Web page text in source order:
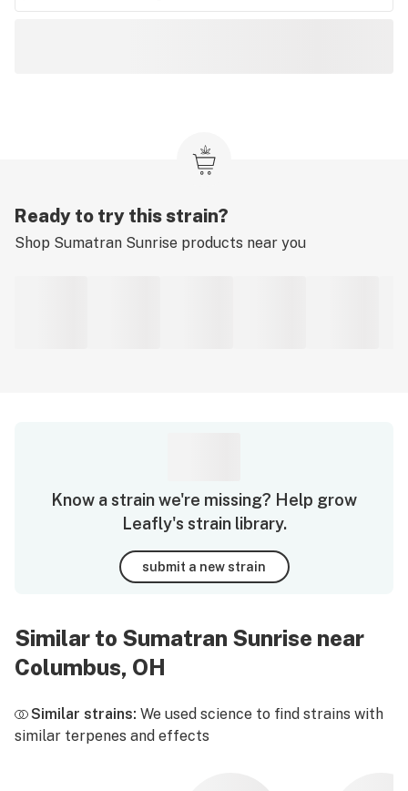
Ready to try this strain?
Shop Sumatran Sunrise products near you
Know a strain we're missing? Help grow
Leafly's strain library.
submit a new strain
Similar to Sumatran Sunrise near
Columbus, OH
Similar strains: We used science to find strains with
similar terpenes and effects